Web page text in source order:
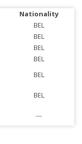
Nationality
BEL
BEL
BEL
BEL
BEL
BEL
---